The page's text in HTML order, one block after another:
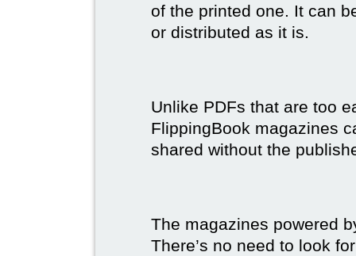
of the printed one. It can
or distributed as it is.
Unlike PDFs that are too
FlippingBook magazines
shared without the
The magazines powered
There’s no need to look